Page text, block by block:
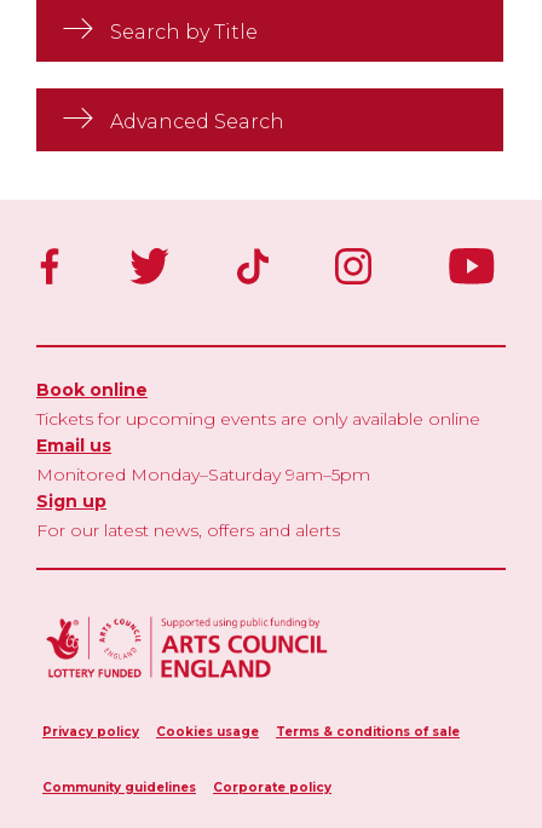
Search by Title
Advanced Search
Book online
Tickets for upcoming events are only available online
Email us
Monitored Monday–Saturday 9am–5pm
Sign up
For our latest news, offers and alerts
Privacy policy Cookies usage Terms & conditions of sale
Community guidelines Corporate policy